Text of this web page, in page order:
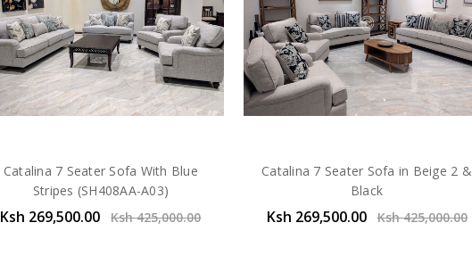
Catalina 7 Seater Sofa With Blue
Stripes (SH408AA-A03)
Ksh 269,500.00 Ksh 425,000.00
Catalina 7 Seater Sofa in Beige 2 &
Black
Ksh 269,500.00 Ksh 425,000.00